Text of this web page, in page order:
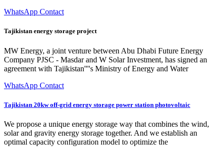
WhatsApp Contact
Tajikistan energy storage project
MW Energy, a joint venture between Abu Dhabi Future Energy
Company PJSC - Masdar and W Solar Investment, has signed an
agreement with Tajikistan''''s Ministry of Energy and Water
WhatsApp Contact
Tajikistan 20kw off-grid energy storage power station photovoltaic
We propose a unique energy storage way that combines the wind,
solar and gravity energy storage together. And we establish an
optimal capacity configuration model to optimize the